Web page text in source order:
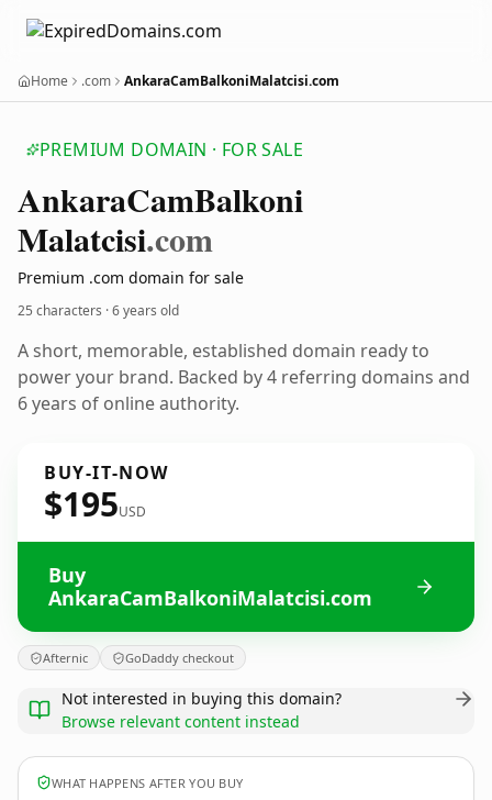
Home .com AnkaraCamBalkoniMalatcisi.com
PREMIUM DOMAIN · FOR SALE
AnkaraCamBalkoni
Malatcisi.com
Premium .com domain for sale
25 characters ·6 years old
A short, memorable, established domain ready to
power your brand. Backed by 4 referring domains and
6 years of online authority.
BUY-IT-NOW
$195USD
Buy
AnkaraCamBalkoniMalatcisi.com
Afternic GoDaddy checkout
Not interested in buying this domain?
Browse relevant content instead
WHAT HAPPENS AFTER YOU BUY